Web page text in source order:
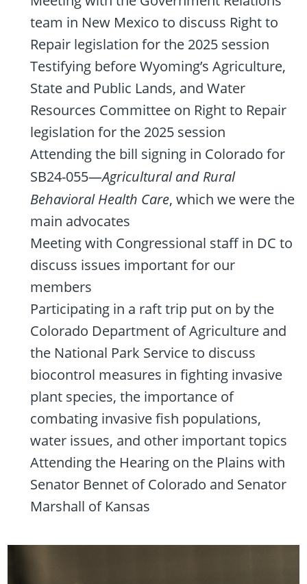
team in New Mexico to discuss Right to
Repair legislation for the 2025 session
Testifying before Wyoming’s Agriculture,
State and Public Lands, and Water
Resources Committee on Right to Repair
legislation for the 2025 session
Attending the bill signing in Colorado for
SB24-055—Agricultural and Rural
Behavioral Health Care, which we were the
main advocates
Meeting with Congressional staff in DC to
discuss issues important for our
members
Participating in a raft trip put on by the
Colorado Department of Agriculture and
the National Park Service to discuss
biocontrol measures in fighting invasive
plant species, the importance of
combating invasive fish populations,
water issues, and other important topics
Attending the Hearing on the Plains with
Senator Bennet of Colorado and Senator
Marshall of Kansas